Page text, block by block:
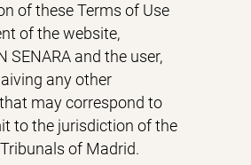
of these Terms of Use
of the website,
SENARA and the user,
any other
may correspond to
to the jurisdiction of the
of Madrid.